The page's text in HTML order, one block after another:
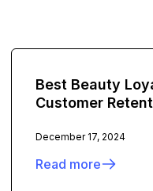
Best Beauty
Customer
December 17, 2024
Read more